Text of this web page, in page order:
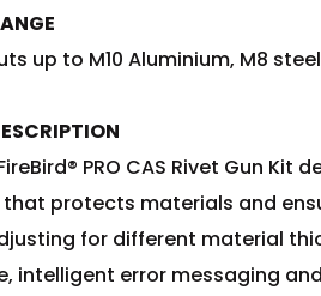
up to M10 Aluminium, M8
FireBird® PRO CAS Rivet Gun
protects materials and
for different material
intelligent error messaging